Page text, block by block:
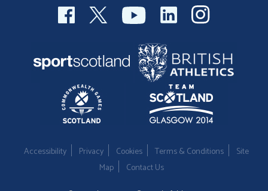
Accessibility Privacy Cookies Terms & Conditions
Site
Map
Contact Us